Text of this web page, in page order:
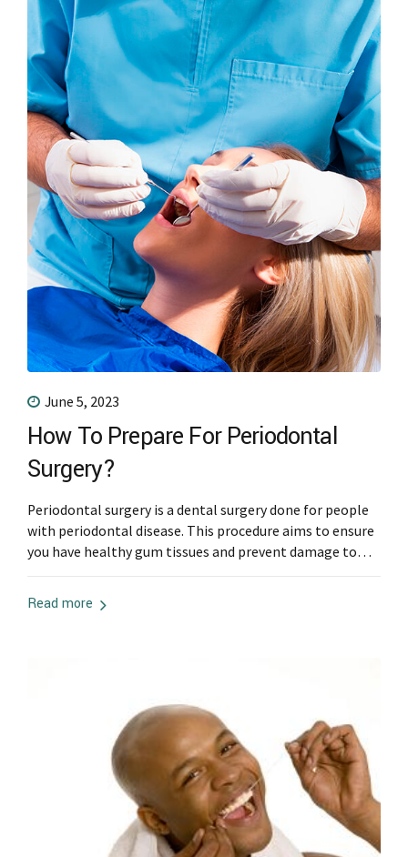
June 5, 2023
How To Prepare For Periodontal
Surgery?
Periodontal surgery is a dental surgery done for people
with periodontal disease. This procedure aims to ensure
you have healthy gum tissues and prevent damage to
in the following ways: Stop Smoking Smoking is known
Read more